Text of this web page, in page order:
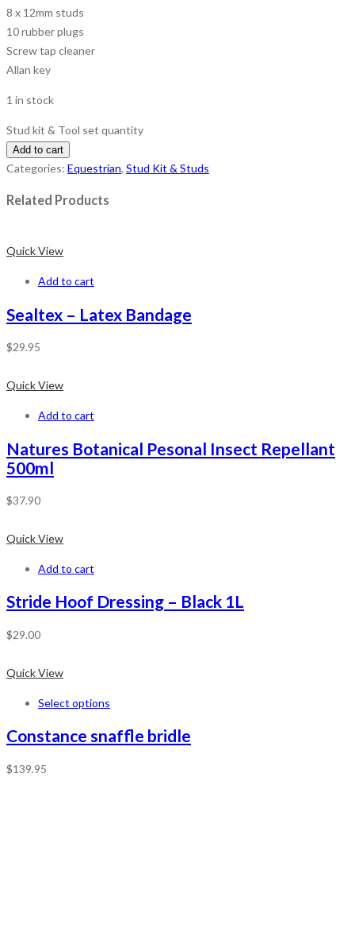
8 x 12mm studs
10 rubber plugs
Screw tap cleaner
Allan key
1 in stock
Stud kit & Tool set quantity
Add to cart
Categories: Equestrian, Stud Kit & Studs
Related Products
Quick View
Add to cart
Sealtex – Latex Bandage
$29.95
Quick View
Add to cart
Natures Botanical Pesonal Insect Repellant
500ml
$37.90
Quick View
Add to cart
Stride Hoof Dressing – Black 1L
$29.00
Quick View
Select options
Constance snaffle bridle
$139.95